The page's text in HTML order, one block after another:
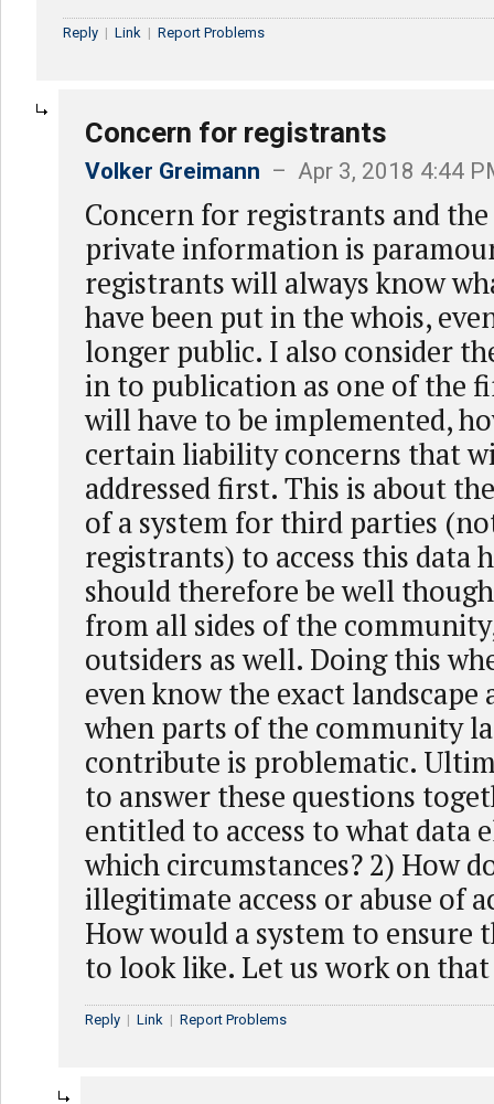
Reply | Link | Report Problems
Concern for registrants
Volker Greimann – Apr 3, 2018 4:44
Concern for registrants and
private information is
registrants will always know
have been put in the whois,
longer public. I also consider
in to publication as one of the
will have to be implemented,
certain liability concerns that
addressed first. This is about
of a system for third parties
registrants) to access this data
should therefore be well
from all sides of the
outsiders as well. Doing this
even know the exact landscape
when parts of the community
contribute is problematic.
to answer these questions
entitled to access to what data
which circumstances? 2) How
illegitimate access or abuse of
How would a system to ensure
to look like. Let us work on
Reply | Link | Report Problems